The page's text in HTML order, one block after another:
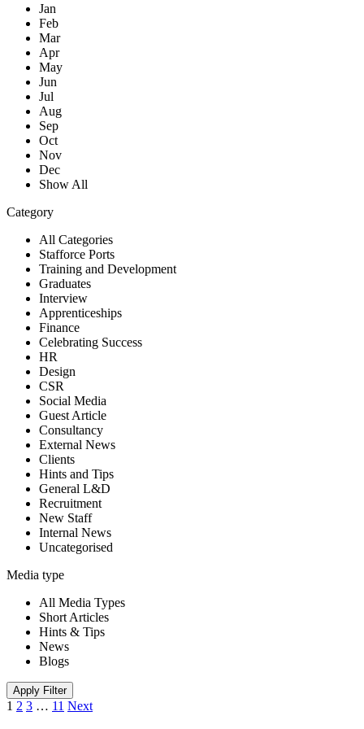
Jan
Feb
Mar
Apr
May
Jun
Jul
Aug
Sep
Oct
Nov
Dec
Show All
Category
All Categories
Stafforce Ports
Training and Development
Graduates
Interview
Apprenticeships
Finance
Celebrating Success
HR
Design
CSR
Social Media
Guest Article
Consultancy
External News
Clients
Hints and Tips
General L&D
Recruitment
New Staff
Internal News
Uncategorised
Media type
All Media Types
Short Articles
Hints & Tips
News
Blogs
Apply Filter
1 2 3 … 11 Next